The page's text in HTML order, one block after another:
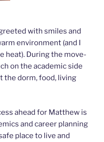
with smiles and
environment (and I
heat). During the move-
on the academic side
the dorm, food, living
ahead for Matthew is
and career planning
place to live and